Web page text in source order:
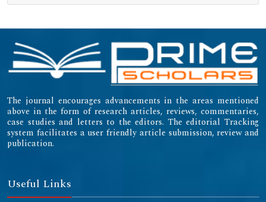
The journal encourages advancements in the areas mentioned
above in the form of research articles, reviews, commentaries,
case studies and letters to the editors. The editorial Tracking
system facilitates a user friendly article submission, review and
publication.
Useful Links